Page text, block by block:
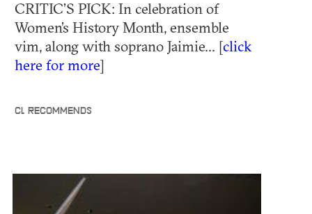
CRITIC’S PICK: In celebration of
Women’s History Month, ensemble
vim, along with soprano Jaimie... [click
here for more]
CL RECOMMENDS